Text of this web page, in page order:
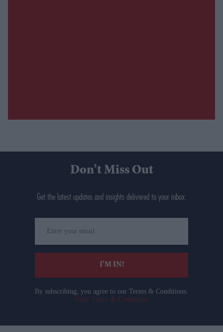
Don’t Miss Out
Get the latest updates and insights delivered to your inbox.
your
email
I’M IN!
By subscribing, you agree to our Terms & Conditions.
View Terms & Conditions